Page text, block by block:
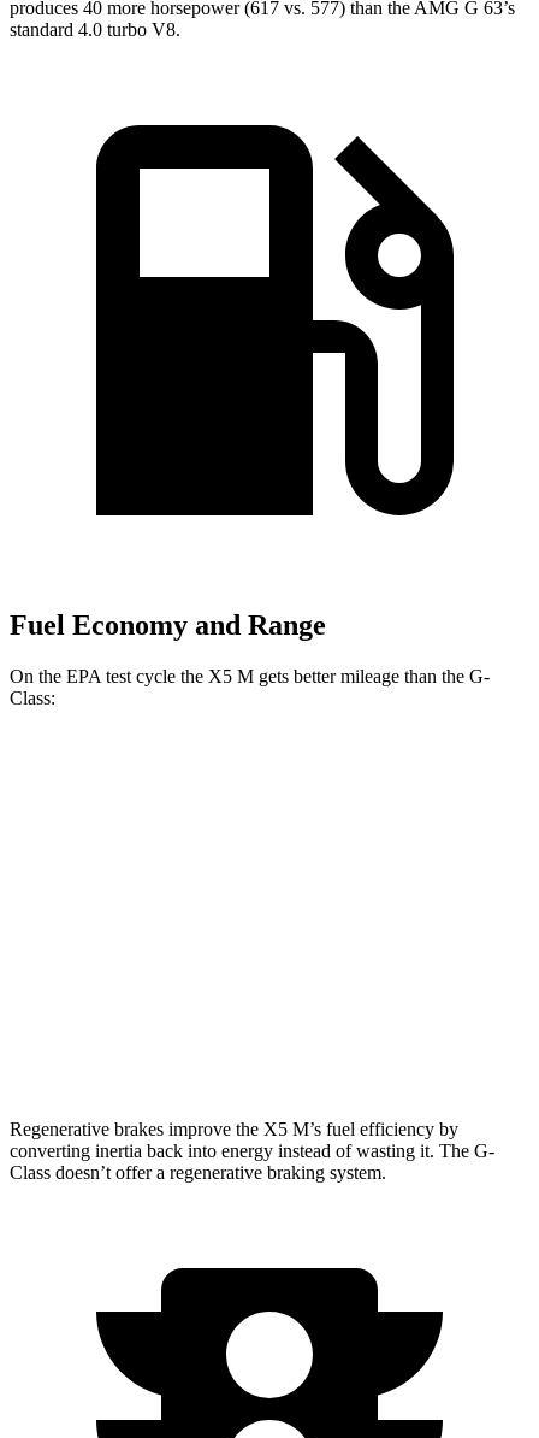
produces 40 more horsepower (617 vs. 577) than the AMG G 63’s
standard 4.0 turbo V8.
Fuel Economy and Range
On the EPA test cycle the X5 M gets better mileage than the G-
Class:
Regenerative brakes improve the X5 M’s fuel efficiency by
converting inertia back into energy instead of wasting it. The G-
Class doesn’t offer a regenerative braking system.